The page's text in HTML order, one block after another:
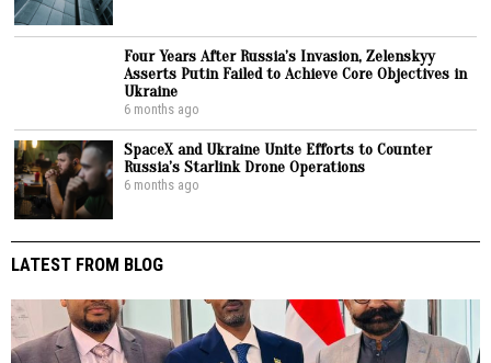
Four Years After Russia’s Invasion, Zelenskyy
Asserts Putin Failed to Achieve Core Objectives in
Ukraine
6 months ago
SpaceX and Ukraine Unite Efforts to Counter
Russia’s Starlink Drone Operations
6 months ago
LATEST FROM BLOG